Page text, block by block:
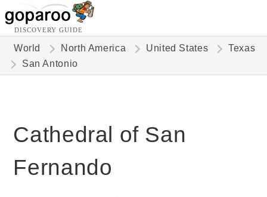
DISCOVERY GUIDE
World North America United States
Texas
San Antonio
Cathedral of San
Fernando